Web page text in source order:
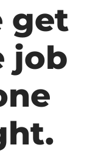
get
job